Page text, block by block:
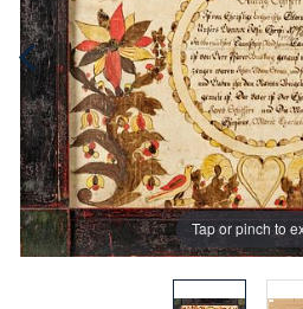
Tap or pinch to